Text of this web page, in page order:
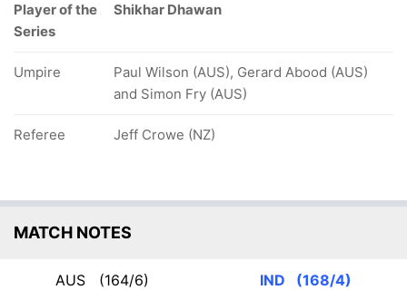
Player of the
Series
Shikhar Dhawan
Umpire
Paul Wilson (AUS), Gerard Abood (AUS)
and Simon Fry (AUS)
Referee Jeff Crowe (NZ)
MATCH NOTES
AUS (164/6) IND (168/4)